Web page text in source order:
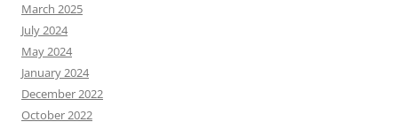
March 2025
July 2024
May 2024
January 2024
December 2022
October 2022